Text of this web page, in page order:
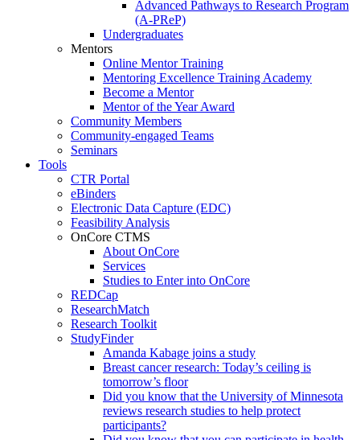
Advanced Pathways to Research Program
(A-PReP)
Undergraduates
Mentors
Online Mentor Training
Mentoring Excellence Training Academy
Become a Mentor
Mentor of the Year Award
Community Members
Community-engaged Teams
Seminars
Tools
CTR Portal
eBinders
Electronic Data Capture (EDC)
Feasibility Analysis
OnCore CTMS
About OnCore
Services
Studies to Enter into OnCore
REDCap
ResearchMatch
Research Toolkit
StudyFinder
Amanda Kabage joins a study
Breast cancer research: Today’s ceiling is
tomorrow’s floor
Did you know that the University of Minnesota
reviews research studies to help protect
participants?